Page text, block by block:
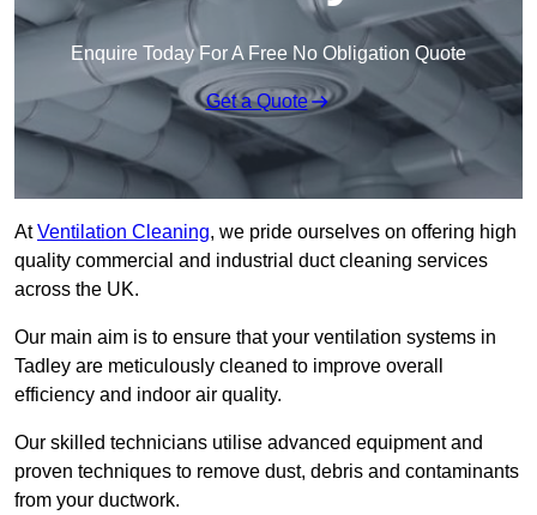
Enquire Today For A Free No Obligation Quote
Get a Quote
AtVentilation Cleaning, we pride ourselves on offering high
quality commercial and industrial duct cleaning services
across the UK.
Our main aim is to ensure that your ventilation systems in
Tadley are meticulously cleaned to improve overall
efficiency and indoor air quality.
Our skilled technicians utilise advanced equipment and
proven techniques to remove dust, debris and contaminants
from your ductwork.